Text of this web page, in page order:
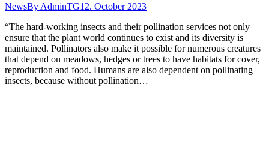
NewsBy AdminTG12. October 2023
“The hard-working insects and their pollination services not only
ensure that the plant world continues to exist and its diversity is
maintained. Pollinators also make it possible for numerous creatures
that depend on meadows, hedges or trees to have habitats for cover,
reproduction and food. Humans are also dependent on pollinating
insects, because without pollination…